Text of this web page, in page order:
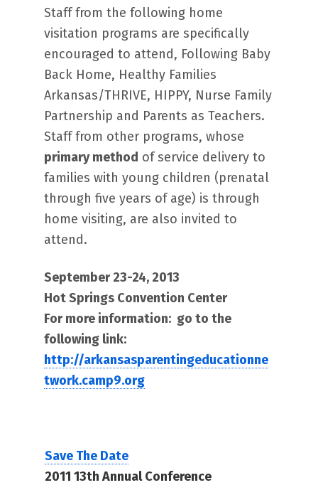
Staff from the following home
visitation programs are specifically
encouraged to attend, Following Baby
Back Home, Healthy Families
Arkansas/THRIVE, HIPPY, Nurse Family
Partnership and Parents as Teachers.
Staff from other programs, whose
primary method of service delivery to
families with young children (prenatal
through five years of age) is through
home visiting, are also invited to
attend.
September 23-24, 2013
Hot Springs Convention Center
For more information: go to the
following link:
http://arkansasparentingeducationne
twork.camp9.org
Save The Date
2011 13th Annual Conference